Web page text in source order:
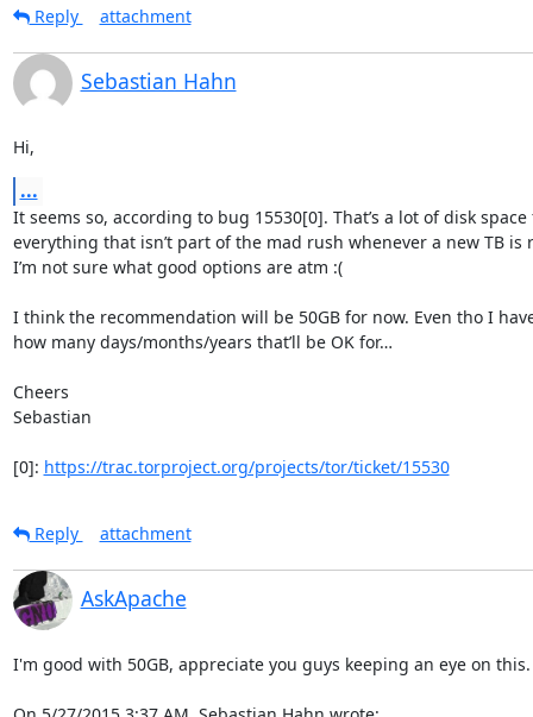
Reply attachment
Sebastian Hahn
Hi,
...
It seems so, according to bug 15530[0]. That’s a lot of disk space
everything that isn’t part of the mad rush whenever a new TB is
I’m not sure what good options are atm :(
I think the recommendation will be 50GB for now. Even tho I
how many days/months/years that’ll be OK for…
Cheers
Sebastian
[0]: https://trac.torproject.org/projects/tor/ticket/15530
Reply attachment
AskApache
I'm good with 50GB, appreciate you guys keeping an eye on this.